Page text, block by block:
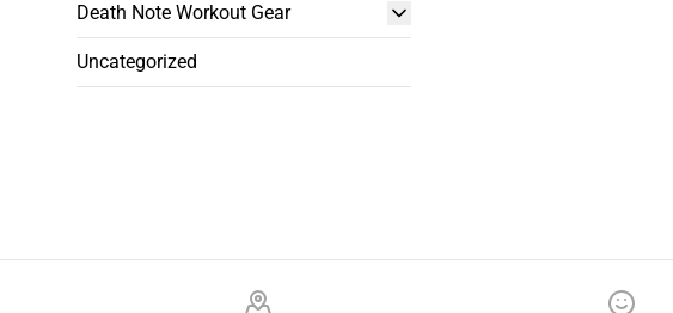
Death Note Workout Gear
Uncategorized